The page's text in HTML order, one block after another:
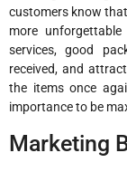
customers know
more
services, good
received, and
the items once
importance to be
Marketing